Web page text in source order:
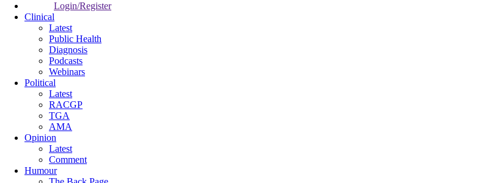
Login/Register
Clinical
Latest
Public Health
Diagnosis
Podcasts
Webinars
Political
Latest
RACGP
TGA
AMA
Opinion
Latest
Comment
Humour